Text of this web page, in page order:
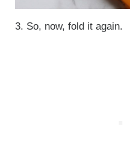
3. So, now, fold it again.